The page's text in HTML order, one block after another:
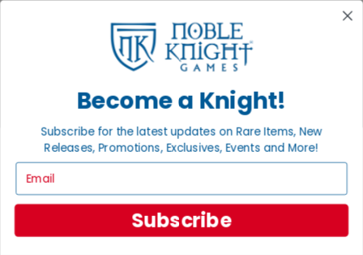
Sign Up
GET HELP
Help
Contact
Ordering
International
Privacy Settings
Privacy Policy
Become a Knight!
Subscribe for the latest updates on Rare Items, New
Releases, Promotions, Exclusives, Events and More!
Subscribe